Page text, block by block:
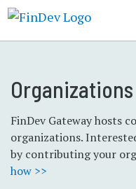
Organizations
FinDev Gateway hosts
organizations.
by contributing your
how >>